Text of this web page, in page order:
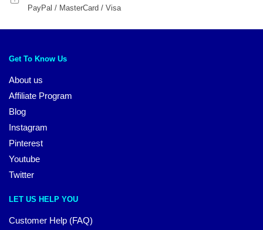
PayPal / MasterCard / Visa
Get To Know Us
About us
Affiliate Program
Blog
Instagram
Pinterest
Youtube
Twitter
LET US HELP YOU
Customer Help (FAQ)